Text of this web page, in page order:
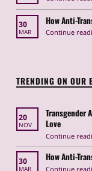
30
MAR
How Anti-
Continue
TRENDING ON OUR
20
NOV
Transgender
Love
Continue
30
MAR
How Anti-
Continue